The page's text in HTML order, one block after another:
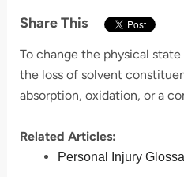
Share This
To change the physical
the loss of solvent
absorption, oxidation, or a
Related Articles:
Personal Injury